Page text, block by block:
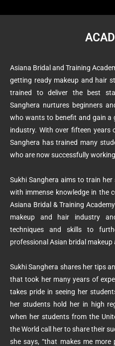
Asiana Bridal and Training
getting ready makeup and hair
trained to deliver the best
Sanghera nurtures beginners
who wants to benefit and gain a
industry. With over fifteen years
Sanghera has trained many
who are now successfully
Sukhi Sanghera aims to train
with immense knowledge in the
Asiana Bridal & Training
makeup and hair industry
techniques and skills to
professional Asian bridal
Sukhi Sanghera shares her tips
that took her many years of
takes pride in seeing her
her students hold her in high
when her students from the
the World call her to share their
she says, “that makes me